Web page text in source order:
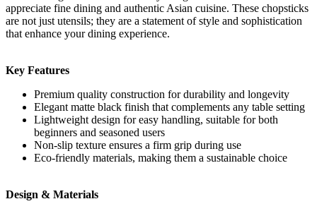
appreciate fine dining and authentic Asian cuisine. These chopsticks
are not just utensils; they are a statement of style and sophistication
that enhance your dining experience.
Key Features
Premium quality construction for durability and longevity
Elegant matte black finish that complements any table setting
Lightweight design for easy handling, suitable for both
beginners and seasoned users
Non-slip texture ensures a firm grip during use
Eco-friendly materials, making them a sustainable choice
Design & Materials